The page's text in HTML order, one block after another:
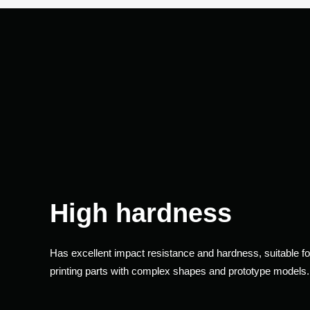
High hardness
Has excellent impact resistance and hardness, suitable
printing parts with complex shapes and prototype models.